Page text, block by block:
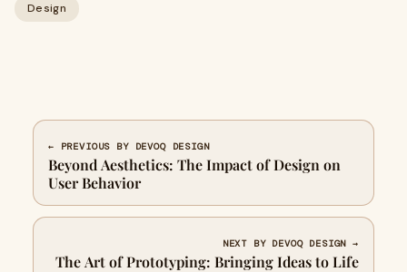
Design
← PREVIOUS BY DEVOQ DESIGN
Beyond Aesthetics: The Impact of Design on
User Behavior
NEXT BY DEVOQ DESIGN →
The Art of Prototyping: Bringing Ideas to Life